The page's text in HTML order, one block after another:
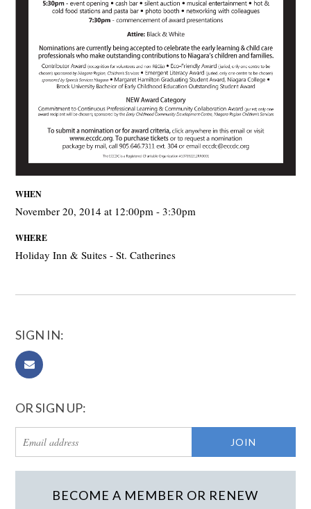
WHEN
November 20, 2014 at 12:00pm - 3:30pm
WHERE
Holiday Inn & Suites - St. Catherines
SIGN IN:
OR SIGN UP:
BECOME A MEMBER OR RENEW